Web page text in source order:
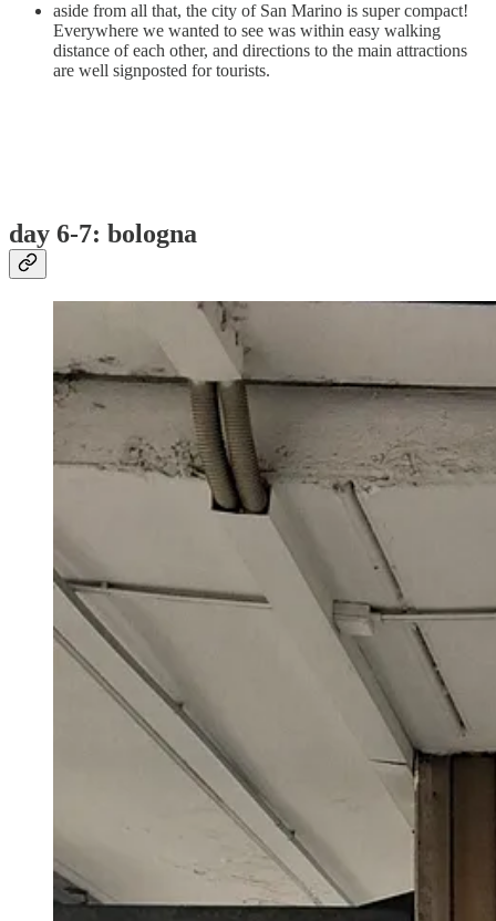
aside from all that, the city of San Marino is super compact!
Everywhere we wanted to see was within easy walking
distance of each other, and directions to the main attractions
are well signposted for tourists.
day 6-7: bologna